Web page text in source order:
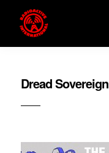
Dread Sovereign